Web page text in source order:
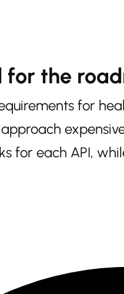
the
for
for each API,